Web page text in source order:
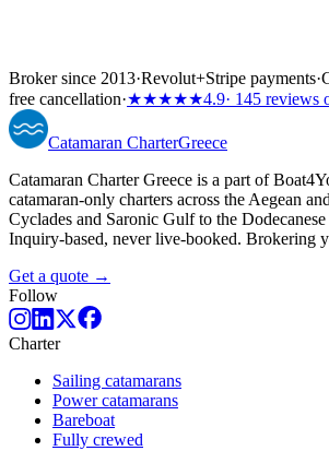
Broker since 2013·Revolut+Stripe payments·
free cancellation·★★★★★4.9· 145 reviews
Catamaran CharterGreece
Catamaran Charter Greece is a part of
catamaran-only charters across the Aegean
Cyclades and Saronic Gulf to the Dodecanese
Inquiry-based, never live-booked. Brokering
Get a quote →
Follow
Charter
Sailing catamarans
Power catamarans
Bareboat
Fully crewed